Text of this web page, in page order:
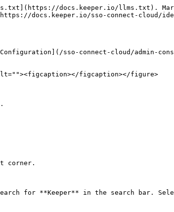
docs.keeper.io/llms.txt).
docs.keeper.io/sso-connect-cloud/
sso-connect-cloud/admin-
figcaption></figure>
corner.
for **Keeper** in the search bar.